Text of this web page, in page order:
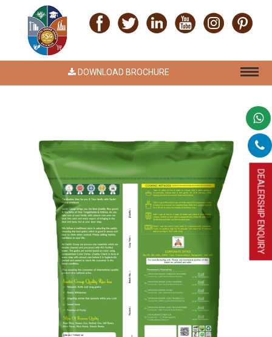
DOWNLOAD BROCHURE
DEALERSHIP ENQUIRY